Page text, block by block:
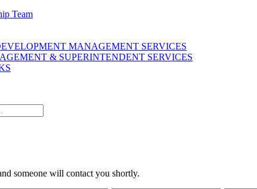
Team
MANAGEMENT SERVICES
& SUPERINTENDENT SERVICES
someone will contact you shortly.